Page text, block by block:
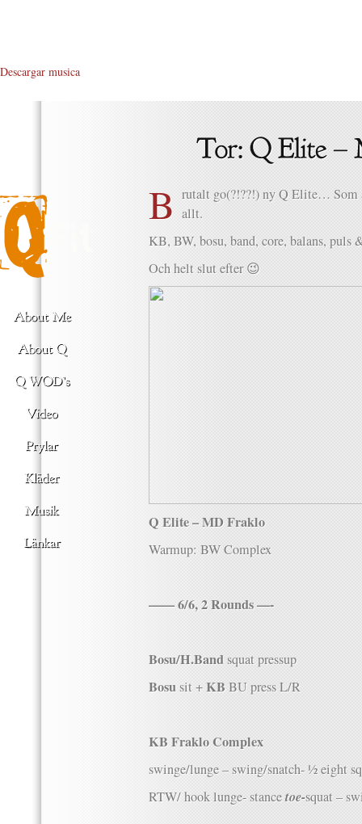
Descargar musica
B rutalt go(?!??!) ny Q Elite… Som
allt.
KB, BW, bosu, band, core, balans,
Och helt slut efter 😉
Q Elite – MD Fraklo
Warmup: BW Complex
—— 6/6, 2 Rounds —-
Bosu/H.Bandsquat pressup
Bosusit +KB BU press L/R
KB Fraklo Complex
swinge/lunge – swing/snatch- ½ eight
RTW/ hook lunge- stancetoe-squat –